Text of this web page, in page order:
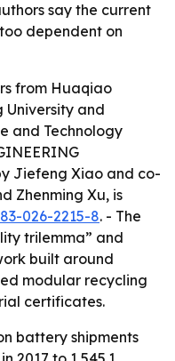
say the current
dependent on
from Huaqiao
University and
and Technology
Jiefeng Xiao and co-
Zhenming Xu, is
026-2215-8. - The
trilemma” and
built around
modular recycling
certificates.
battery shipments